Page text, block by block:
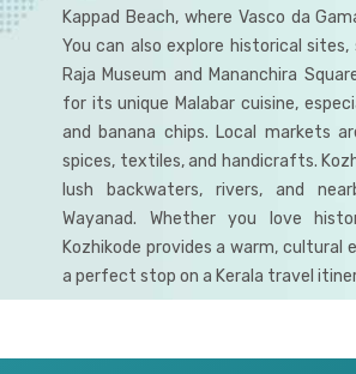
Kappad Beach, where Vasco da
You can also explore historical
Raja Museum and Mananchira
for its unique Malabar cuisine,
and banana chips. Local markets
spices, textiles, and handicrafts.
lush backwaters, rivers, and
Wayanad. Whether you love
Kozhikode provides a warm, cultural
a perfect stop on a Kerala travel